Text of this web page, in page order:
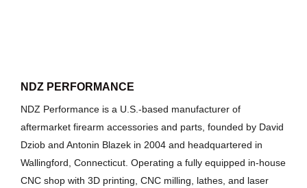
NDZ PERFORMANCE
NDZ Performance is a U.S.-based manufacturer of
aftermarket firearm accessories and parts, founded by David
Dziob and Antonin Blazek in 2004 and headquartered in
Wallingford, Connecticut. Operating a fully equipped in-house
CNC shop with 3D printing, CNC milling, lathes, and laser